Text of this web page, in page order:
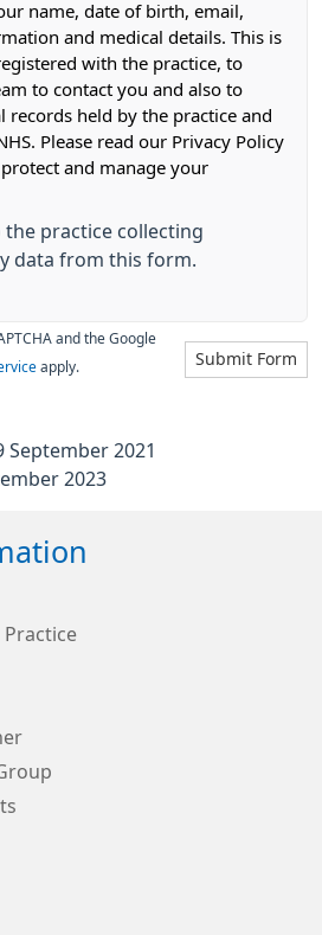
name, date of birth, email,
and medical details. This is
with the practice, to
to contact you and also to
records held by the practice and
Please read our Privacy Policy
and manage your
the practice collecting
data from this form.
Submit Form
and the Google
apply.
September 2021
2023
Practice